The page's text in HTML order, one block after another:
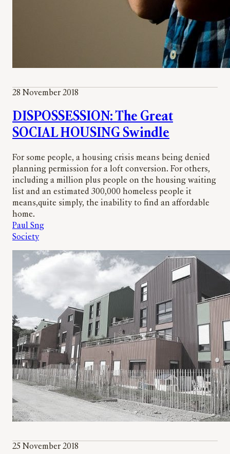
28 November 2018
DISPOSSESSION: The Great
SOCIAL HOUSING Swindle
For some people, a housing crisis means being denied
planning permission for a loft conversion. For others,
including a million plus people on the housing waiting
list and an estimated 300,000 homeless people it
means,quite simply, the inability to find an affordable
home.
Paul Sng
Society
25 November 2018